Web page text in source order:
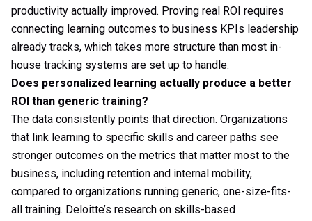
productivity actually improved. Proving real ROI requires
connecting learning outcomes to business KPIs leadership
already tracks, which takes more structure than most in-
house tracking systems are set up to handle.
Does personalized learning actually produce a better
ROI than generic training?
The data consistently points that direction. Organizations
that link learning to specific skills and career paths see
stronger outcomes on the metrics that matter most to the
business, including retention and internal mobility,
compared to organizations running generic, one-size-fits-
all training. Deloitte’s research on skills-based